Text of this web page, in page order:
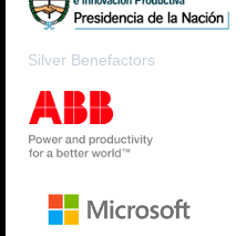
Silver Benefactors